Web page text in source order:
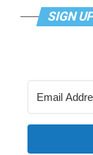
SIGN